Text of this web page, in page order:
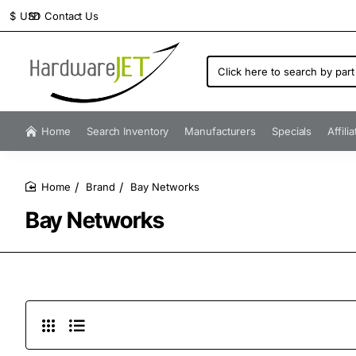
Contact Us
$ USD
Click
here
search
by
number...
Home Search Inventory Manufacturers Specials
Bay Networks
Brand Bay Networks